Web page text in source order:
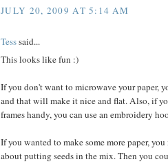
JULY 20, 2009 AT 5:14 AM
Tesssaid...
This looks like fun :)
If you don't want to microwave your paper,
and that will make it nice and flat. Also, if
frames handy, you can use an embroidery
If you wanted to make some more paper,
about putting seeds in the mix. Then you